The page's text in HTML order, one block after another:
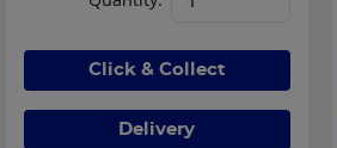
Click & Collect
Delivery